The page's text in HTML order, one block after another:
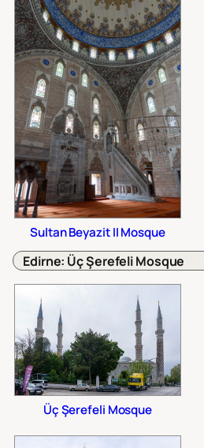
Sultan Beyazit II Mosque
Edirne: Üç Şerefeli Mosque
Üç Şerefeli Mosque